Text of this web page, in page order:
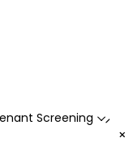
Screening -